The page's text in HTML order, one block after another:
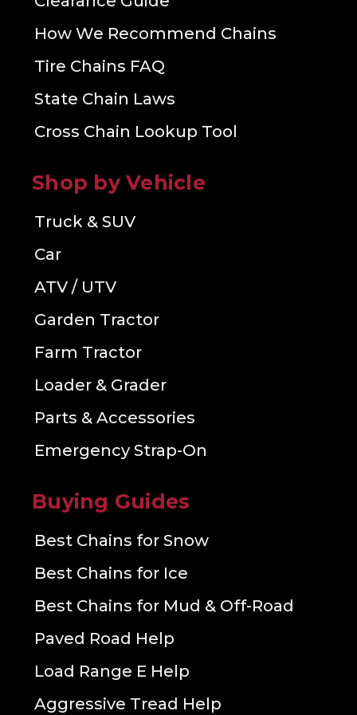
How We Recommend Chains
Tire Chains FAQ
State Chain Laws
Cross Chain Lookup Tool
Shop by Vehicle
Truck & SUV
Car
ATV / UTV
Garden Tractor
Farm Tractor
Loader & Grader
Parts & Accessories
Emergency Strap-On
Buying Guides
Best Chains for Snow
Best Chains for Ice
Best Chains for Mud & Off-Road
Paved Road Help
Load Range E Help
Aggressive Tread Help